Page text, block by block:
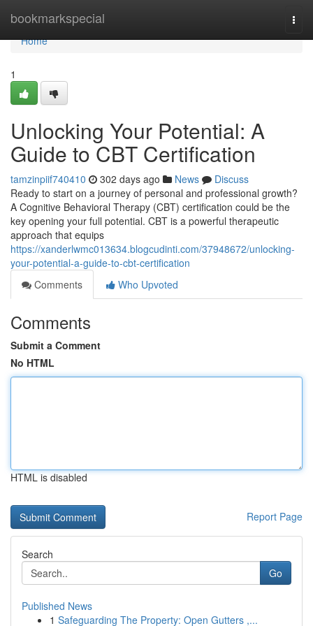
bookmarkspecial
Home
Home
1
Unlocking Your Potential: A
Guide to CBT Certification
tamzinpiif740410 302 days ago News
Discuss
Ready to start on a journey of personal and professional growth?
A Cognitive Behavioral Therapy (CBT) certification could be the
key opening your full potential. CBT is a powerful therapeutic
approach that equips
https://xanderlwmc013634.blogcudinti.com/37948672/unlocking-
your-potential-a-guide-to-cbt-certification
Comments
Who Upvoted
Comments
Submit a Comment
No HTML
HTML is disabled
Report Page
Search
Go
Published News
1 Safeguarding The Property: Open Gutters ,...